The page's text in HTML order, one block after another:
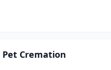
Cremation